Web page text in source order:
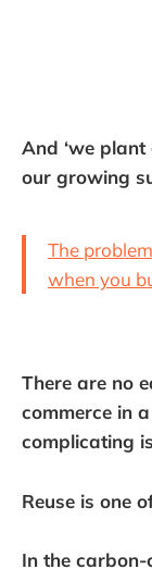
And ‘we plant
our growing
The
when you
There are no
commerce in
complicating
Reuse is one
In the carbon-